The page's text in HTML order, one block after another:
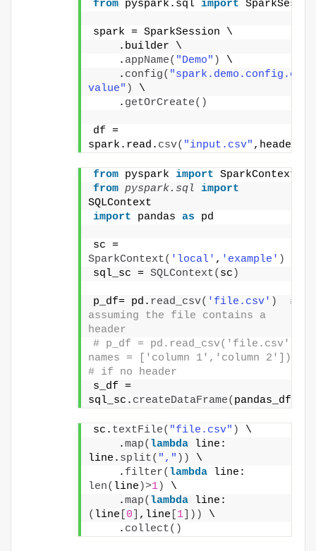
from pyspark.sql import
spark = SparkSession \
    .builder \
    .
appName( "Demo" )
\
    .
config(
value" )
\
    .
getOrCreate()
df =
spark.read. csv( "input.csv" ,header=
from pyspark import SparkContext
from pyspark.sql import
SQLContext
import pandas as pd
SparkContext( 'local' , 'example' )
sql_sc = SQLContext( sc )
p_df= pd. read_csv( 'file.csv' )
#
assuming the file contains a
header
# p_df = pd.read_csv('file.csv',
names = ['column 1','column 2'])
# if no header
s_df =
sql_sc. createDataFrame( pandas_df
sc. textFile( "file.csv" )
\
    .
map( lambda line:
line. split( "," ))
\
    .
filter( lambda
len( line )>1)
\
    .
map( lambda
( line 0 ,line 1 ]))
\
    .
collect()